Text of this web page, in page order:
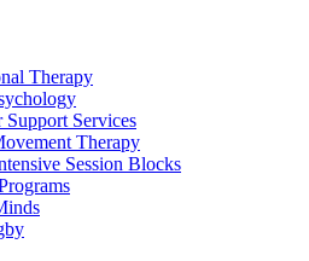
Therapy
Support Services
Therapy
Session Blocks